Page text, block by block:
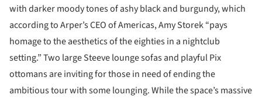
with darker moody tones of ashy black and burgundy, which
according to Arper’s CEO of Americas, Amy Storek “pays
homage to the aesthetics of the eighties in a nightclub
setting.” Two large Steeve lounge sofas and playful Pix
ottomans are inviting for those in need of ending the
ambitious tour with some lounging. While the space’s massive